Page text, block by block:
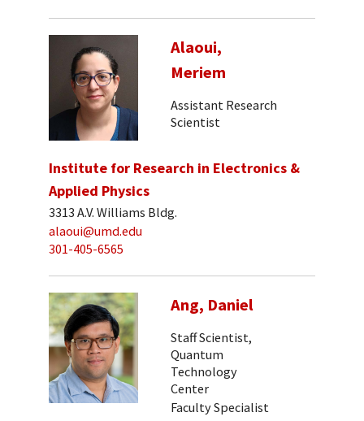
Alaoui,
Meriem
Assistant Research
Scientist
Institute for Research in Electronics &
Applied Physics
3313 A.V. Williams Bldg.
alaoui@umd.edu
301-405-6565
Ang, Daniel
Staff Scientist,
Quantum
Technology
Center
Faculty Specialist